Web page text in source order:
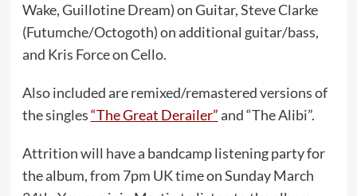
Wake, Guillotine Dream) on Guitar, Steve Clarke
(Futumche/Octogoth) on additional guitar/bass,
and Kris Force on Cello.
Also included are remixed/remastered versions of
the singles“The Great Derailer”and “The Alibi”.
Attrition will have a bandcamp listening party for
the album, from 7pm UK time on Sunday March